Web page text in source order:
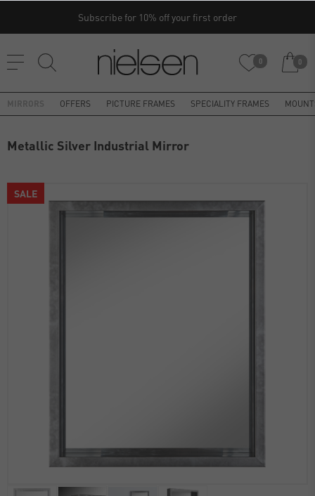
Subscribe for 10% off your first order
0 0
OFFERS PICTURE FRAMES SPECIALITY FRAMES
Metallic Silver Industrial Mirror
SALE